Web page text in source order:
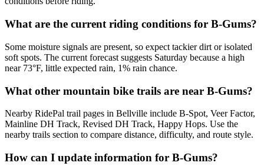
What are the current riding conditions for B-Gums?
Some moisture signals are present, so expect tackier dirt or isolated
soft spots. The current forecast suggests Saturday because a high
near 73°F, little expected rain, 1% rain chance.
What other mountain bike trails are near B-Gums?
Nearby RidePal trail pages in Bellville include B-Spot, Veer Factor,
Mainline DH Track, Revised DH Track, Happy Hops. Use the
nearby trails section to compare distance, difficulty, and route style.
How can I update information for B-Gums?